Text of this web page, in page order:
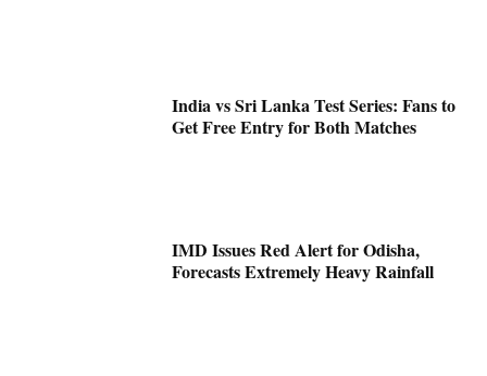
India vs Sri Lanka Test Series: Fans to
Get Free Entry for Both Matches
IMD Issues Red Alert for Odisha,
Forecasts Extremely Heavy Rainfall